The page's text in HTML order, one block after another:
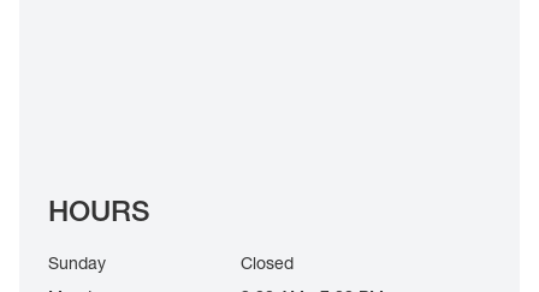
HOURS
Sunday
Closed